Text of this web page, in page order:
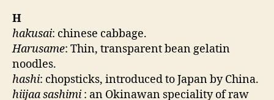
H
hakusai: chinese cabbage.
Harusame: Thin, transparent bean gelatin
noodles.
hashi: chopsticks, introduced to Japan by China.
hiijaa sashimi : an Okinawan speciality of raw